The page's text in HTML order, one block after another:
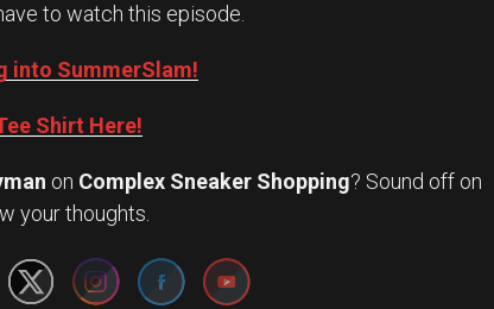
to watch this episode.
into SummerSlam!
Shirt Here!
on Complex Sneaker Shopping? Sound off on
your thoughts.